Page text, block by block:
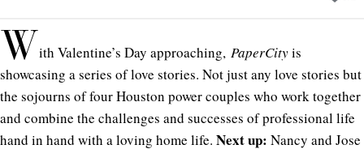
W ith Valentine’s Day approaching, PaperCityis
showcasing a series of love stories. Not just any love stories but
the sojourns of four Houston power couples who work together
and combine the challenges and successes of professional life
hand in hand with a loving home life. Next up: Nancy and Jose